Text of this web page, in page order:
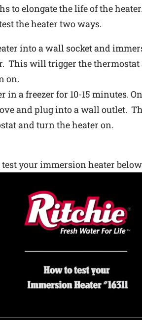
to elongate the life of the
the heater two ways.
into a wall socket and
This will trigger the thermostat
on.
in a freezer for 10-15 minutes.
and plug into a wall outlet.
and turn the heater on.
your immersion heater